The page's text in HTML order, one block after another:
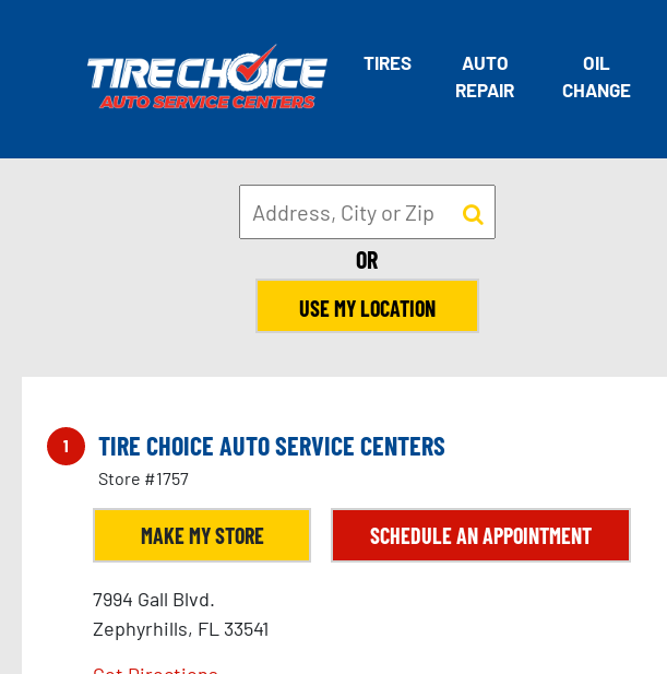
TIRES
AUTO
REPAIR
OIL
CHANGE
OR
USE MY LOCATION
1 TIRE CHOICE AUTO SERVICE CENTERS
Store #1757
MAKE MY STORE SCHEDULE AN APPOINTMENT
7994 Gall Blvd.
Zephyrhills, FL 33541